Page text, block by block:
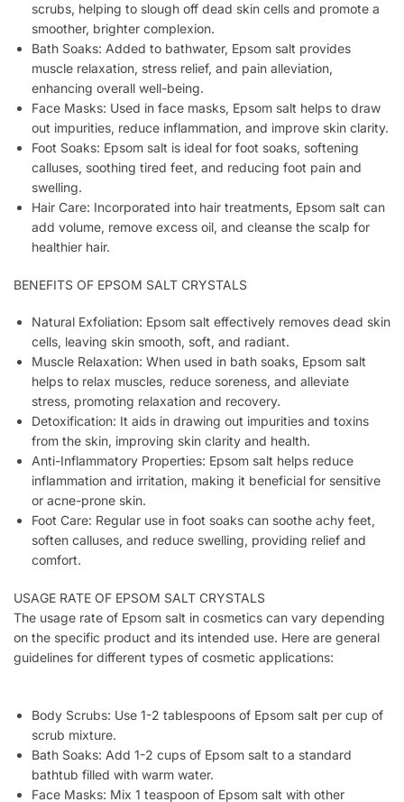
scrubs, helping to slough off dead skin cells and promote a
smoother, brighter complexion.
Bath Soaks: Added to bathwater, Epsom salt provides
muscle relaxation, stress relief, and pain alleviation,
enhancing overall well-being.
Face Masks: Used in face masks, Epsom salt helps to draw
out impurities, reduce inflammation, and improve skin clarity.
Foot Soaks: Epsom salt is ideal for foot soaks, softening
calluses, soothing tired feet, and reducing foot pain and
swelling.
Hair Care: Incorporated into hair treatments, Epsom salt can
add volume, remove excess oil, and cleanse the scalp for
healthier hair.
BENEFITS OF EPSOM SALT CRYSTALS
Natural Exfoliation: Epsom salt effectively removes dead skin
cells, leaving skin smooth, soft, and radiant.
Muscle Relaxation: When used in bath soaks, Epsom salt
helps to relax muscles, reduce soreness, and alleviate
stress, promoting relaxation and recovery.
Detoxification: It aids in drawing out impurities and toxins
from the skin, improving skin clarity and health.
Anti-Inflammatory Properties: Epsom salt helps reduce
inflammation and irritation, making it beneficial for sensitive
or acne-prone skin.
Foot Care: Regular use in foot soaks can soothe achy feet,
soften calluses, and reduce swelling, providing relief and
comfort.
USAGE RATE OF EPSOM SALT CRYSTALS
The usage rate of Epsom salt in cosmetics can vary depending
on the specific product and its intended use. Here are general
guidelines for different types of cosmetic applications:
Body Scrubs: Use 1-2 tablespoons of Epsom salt per cup of
scrub mixture.
Bath Soaks: Add 1-2 cups of Epsom salt to a standard
bathtub filled with warm water.
Face Masks: Mix 1 teaspoon of Epsom salt with other